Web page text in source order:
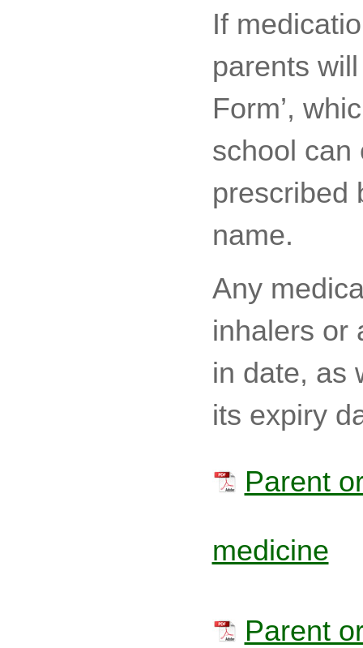
If
parents
Form’,
school can
prescribed
name.
Any
inhalers or
in date, as
its expiry
Parent
medicine
Parent